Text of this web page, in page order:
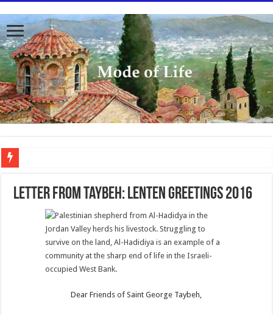
Letter from Taybeh: Lenten Greetings 2016
Dear Friends of Saint George Taybeh,